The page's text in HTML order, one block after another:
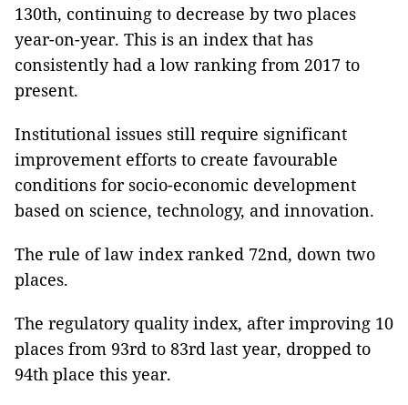
130th, continuing to decrease by two places
year-on-year. This is an index that has
consistently had a low ranking from 2017 to
present.
Institutional issues still require significant
improvement efforts to create favourable
conditions for socio-economic development
based on science, technology, and innovation.
The rule of law index ranked 72nd, down two
places.
The regulatory quality index, after improving 10
places from 93rd to 83rd last year, dropped to
94th place this year.